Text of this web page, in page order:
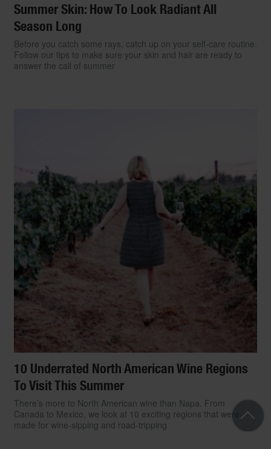
Summer Skin: How To Look Radiant All
Season Long
Before you catch some rays, catch up on your self-care routine.
Follow our tips to make sure your skin and hair are ready to
answer the call of summer
10 Underrated North American Wine Regions
To Visit This Summer
There’s more to North American wine than Napa. From
Canada to Mexico, we look at 10 exciting regions that were
made for wine-sipping and road-tripping